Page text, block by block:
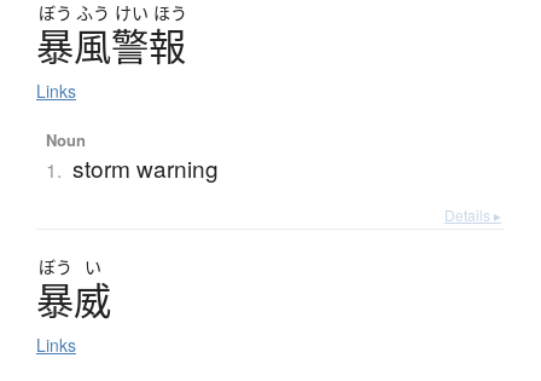
ぼう ふう けい ほう
暴風警報
Links
Noun
1. storm warning
Details ▸
ぼう い
暴威
Links